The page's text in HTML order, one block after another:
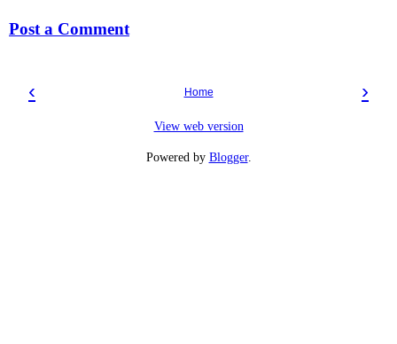
Post a Comment
‹ ›
Home
View web version
Powered by Blogger.